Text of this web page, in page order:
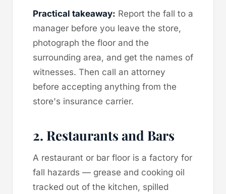
Practical takeaway: Report the fall to a
manager before you leave the store,
photograph the floor and the
surrounding area, and get the names of
witnesses. Then call an attorney
before accepting anything from the
store's insurance carrier.
2. Restaurants and Bars
A restaurant or bar floor is a factory for
fall hazards — grease and cooking oil
tracked out of the kitchen, spilled